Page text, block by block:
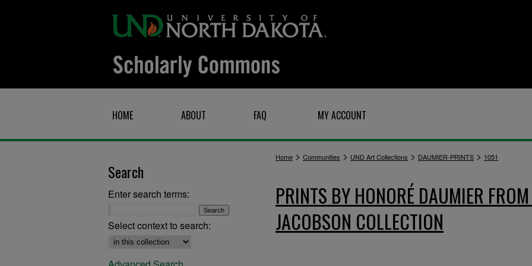
HOME ABOUT FAQ MY ACCOUNT
Home > Communities > UND Art Collections > DAUMIER-PRINTS > 1051
PRINTS BY HONORÉ DAUMIER
JACOBSON COLLECTION
Search
Enter search terms:
Select context to search: